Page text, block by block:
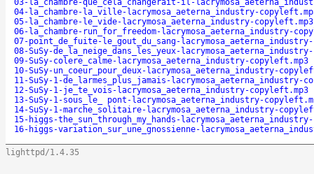
03-la_chambre-que_cela_changerait-il-
04-la_chambre-la_ville-lacrymosa_aeterna_industry-
05-la_chambre-le_vide-lacrymosa_aeterna_industry-copyleft.mp3
06-la_chambre-run_for_freedom-lacrymosa_aeterna_industry-
07-point_de_fuite-le_gout_du_sang-
08-SuSy-de_la_neige_dans_les_yeux-
09-SuSy-colere_calme-lacrymosa_aeterna_industry-copyleft.mp3
10-SuSy-un_coeur_pour_deux-lacrymosa_aeterna_industry-
11-SuSy-1-de_larmes_plus_jamais-lacrymosa_aeterna_industry-
12-SuSy-1-je_te_vois-lacrymosa_aeterna_industry-copyleft.mp3
13-SuSy-1-sous_le_ pont-lacrymosa_aeterna_industry-
14-SuSy-1-marche_solitaire-lacrymosa_aeterna_industry-
15-higgs-the_sun_through_my_hands-
16-higgs-variation_sur_une_gnossienne-
lighttpd/1.4.35